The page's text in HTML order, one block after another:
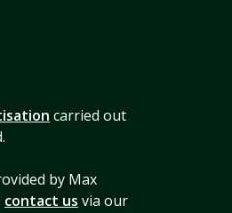
carried out
by Max
contact us via our